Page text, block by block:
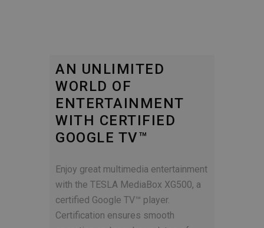
AN UNLIMITED
WORLD OF
ENTERTAINMENT
WITH CERTIFIED
GOOGLE TV™
Enjoy great multimedia entertainment
with the TESLA MediaBox XG500, a
certified Google TV™ player.
Certification ensures smooth